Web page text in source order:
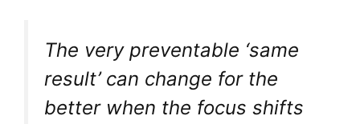
The very preventable ‘same
result’ can change for the
better when the focus shifts